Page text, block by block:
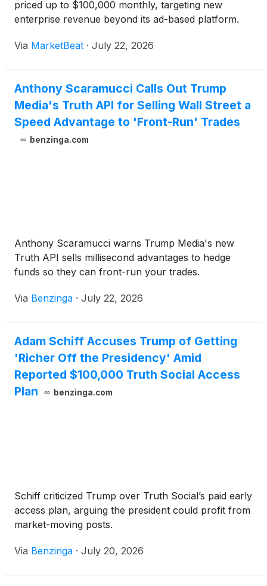
priced up to $100,000 monthly, targeting new
enterprise revenue beyond its ad-based platform.
Via MarketBeat · July 22, 2026
Anthony Scaramucci Calls Out Trump
Media's Truth API for Selling Wall Street a
Speed Advantage to 'Front-Run' Trades
benzinga.com
Anthony Scaramucci warns Trump Media's new
Truth API sells millisecond advantages to hedge
funds so they can front-run your trades.
Via Benzinga · July 22, 2026
Adam Schiff Accuses Trump of Getting
'Richer Off the Presidency' Amid
Reported $100,000 Truth Social Access
Plan
benzinga.com
Schiff criticized Trump over Truth Social’s paid early
access plan, arguing the president could profit from
market-moving posts.
Via Benzinga · July 20, 2026